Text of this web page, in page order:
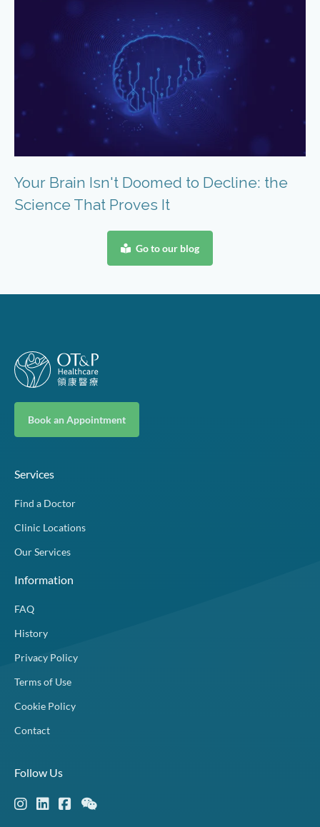
Your Brain Isn't Doomed to Decline: the
Science That Proves It
Go to our blog
Book an Appointment
Services
Find a Doctor
Clinic Locations
Our Services
Information
FAQ
History
Privacy Policy
Terms of Use
Cookie Policy
Contact
Follow Us